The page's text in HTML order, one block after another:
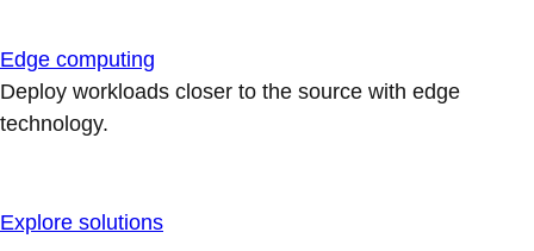
Edge computing
Deploy workloads closer to the source with edge
technology.
Explore solutions